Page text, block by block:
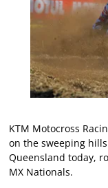
KTM Motocross
on the sweeping
Queensland today,
MX Nationals.